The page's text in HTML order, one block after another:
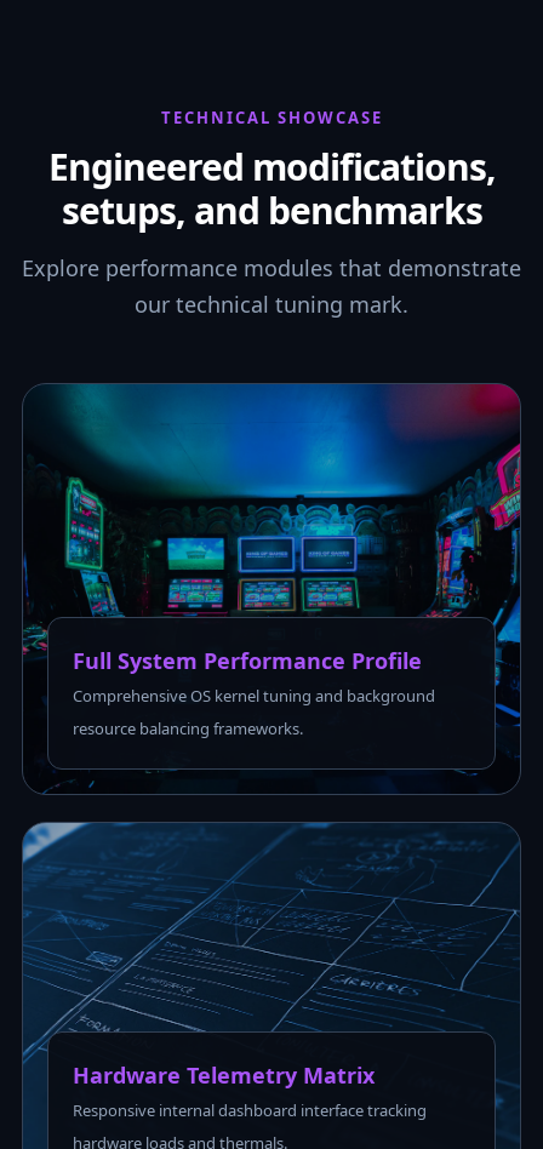
TECHNICAL SHOWCASE
Engineered modifications,
setups, and benchmarks
Explore performance modules that demonstrate
our technical tuning mark.
Full System Performance Profile
Comprehensive OS kernel tuning and background
resource balancing frameworks.
Hardware Telemetry Matrix
Responsive internal dashboard interface tracking
hardware loads and thermals.